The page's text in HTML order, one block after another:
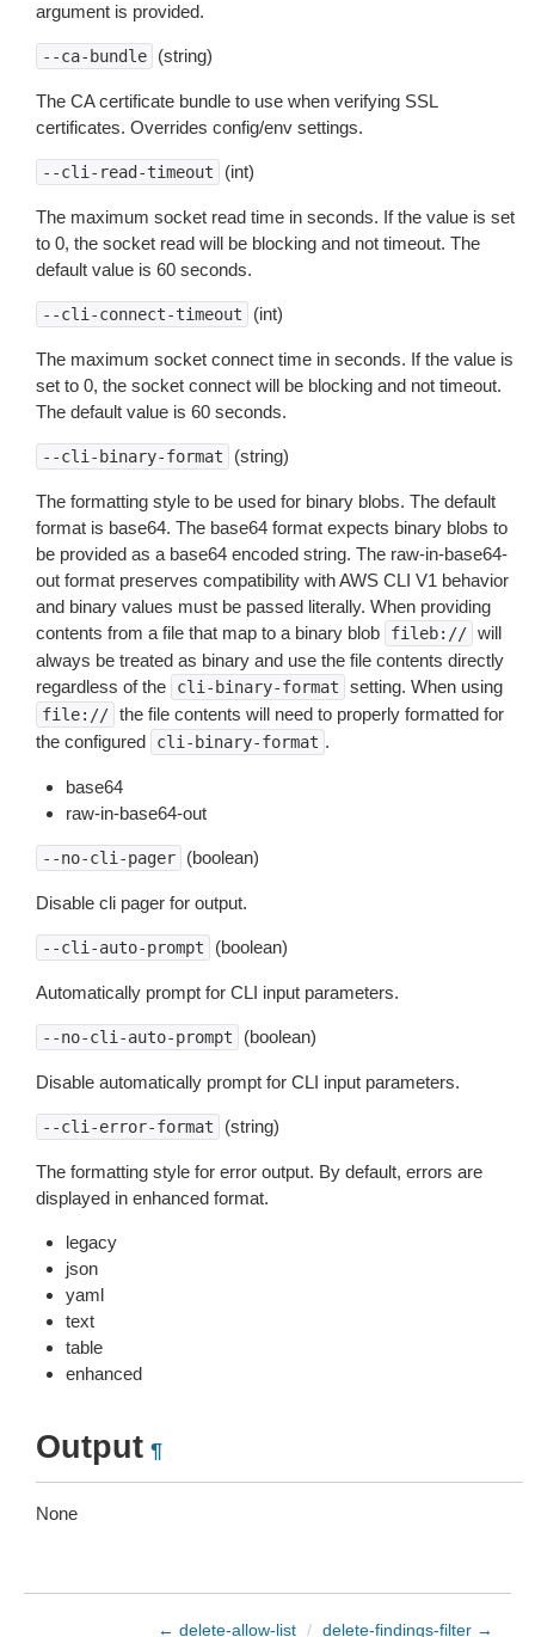
argument is provided.
--ca-bundle (string)
The CA certificate bundle to use when verifying SSL
certificates. Overrides config/env settings.
--cli-read-timeout (int)
The maximum socket read time in seconds. If the value is set
to 0, the socket read will be blocking and not timeout. The
default value is 60 seconds.
--cli-connect-timeout (int)
The maximum socket connect time in seconds. If the value is
set to 0, the socket connect will be blocking and not timeout.
The default value is 60 seconds.
--cli-binary-format (string)
The formatting style to be used for binary blobs. The default
format is base64. The base64 format expects binary blobs to
be provided as a base64 encoded string. The raw-in-base64-
out format preserves compatibility with AWS CLI V1 behavior
and binary values must be passed literally. When providing
contents from a file that map to a binary blob
fileb:// will
always be treated as binary and use the file contents directly
regardless of the
cli-binary-format setting. When using
file:// the file contents will need to properly formatted for
the configured
cli-binary-format .
base64
raw-in-base64-out
--no-cli-pager (boolean)
Disable cli pager for output.
--cli-auto-prompt (boolean)
Automatically prompt for CLI input parameters.
--no-cli-auto-prompt (boolean)
Disable automatically prompt for CLI input parameters.
--cli-error-format (string)
The formatting style for error output. By default, errors are
displayed in enhanced format.
legacy
json
yaml
text
table
enhanced
Output ¶
None
← delete-allow-list / delete-findings-filter →